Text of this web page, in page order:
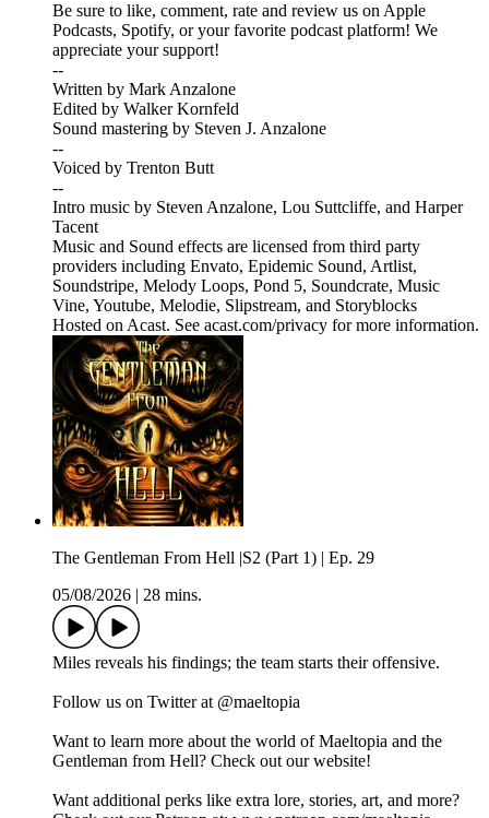
Be sure to like, comment, rate and review us on Apple
Podcasts, Spotify, or your favorite podcast platform! We
appreciate your support!
--
Written by Mark Anzalone
Edited by Walker Kornfeld
Sound mastering by Steven J. Anzalone
--
Voiced by Trenton Butt
--
Intro music by Steven Anzalone, Lou Suttcliffe, and Harper
Tacent
Music and Sound effects are licensed from third party
providers including Envato, Epidemic Sound, Artlist,
Soundstripe, Melody Loops, Pond 5, Soundcrate, Music
Vine, Youtube, Melodie, Slipstream, and Storyblocks
Hosted on Acast. See acast.com/privacy for more information.
The Gentleman From Hell |S2 (Part 1) | Ep. 29
05/08/2026
28 mins.
Miles reveals his findings; the team starts their offensive.
Follow us on Twitter at @maeltopia
Want to learn more about the world of Maeltopia and the
Gentleman from Hell? Check out our website!
Want additional perks like extra lore, stories, art, and more?